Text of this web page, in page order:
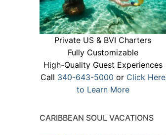
Private US & BVI Charters
Fully Customizable
High-Quality Guest Experiences
Call 340-643-5000 or Click Here
to Learn More
CARIBBEAN SOUL VACATIONS